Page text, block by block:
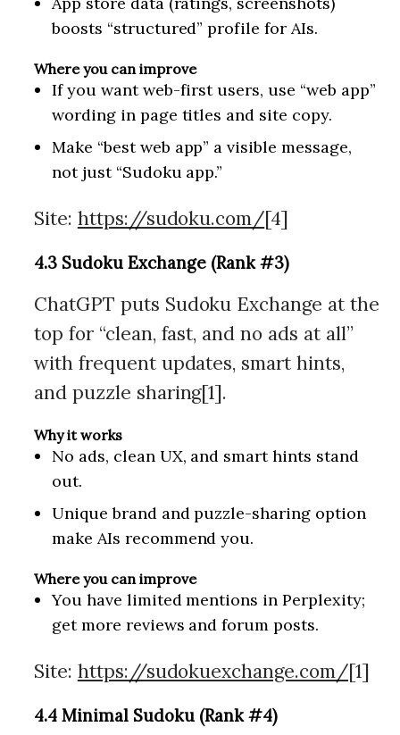
boosts “structured” profile for AIs.
Where you can improve
If you want web-first users, use “web app”
wording in page titles and site copy.
Make “best web app” a visible message,
not just “Sudoku app.”
Site: https://sudoku.com/[4]
4.3 Sudoku Exchange (Rank #3)
ChatGPT puts Sudoku Exchange at the
top for “clean, fast, and no ads at all”
with frequent updates, smart hints,
and puzzle sharing[1].
Why it works
No ads, clean UX, and smart hints stand
out.
Unique brand and puzzle-sharing option
make AIs recommend you.
Where you can improve
You have limited mentions in Perplexity;
get more reviews and forum posts.
Site: https://sudokuexchange.com/[1]
4.4 Minimal Sudoku (Rank #4)